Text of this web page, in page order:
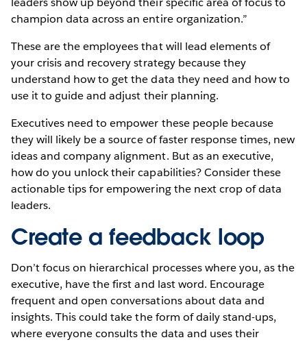
champion data across an entire organization.”
These are the employees that will lead elements of
your crisis and recovery strategy because they
understand how to get the data they need and how to
use it to guide and adjust their planning.
Executives need to empower these people because
they will likely be a source of faster response times, new
ideas and company alignment. But as an executive,
how do you unlock their capabilities? Consider these
actionable tips for empowering the next crop of data
leaders.
Create a feedback loop
Don’t focus on hierarchical processes where you, as the
executive, have the first and last word. Encourage
frequent and open conversations about data and
insights. This could take the form of daily stand-ups,
where everyone consults the data and uses their